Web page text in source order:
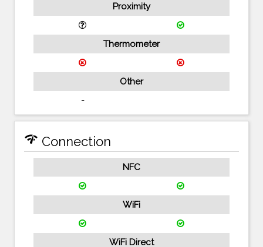
Proximity
Thermometer
Other
-
network_check Connection
NFC
WiFi
WiFi Direct